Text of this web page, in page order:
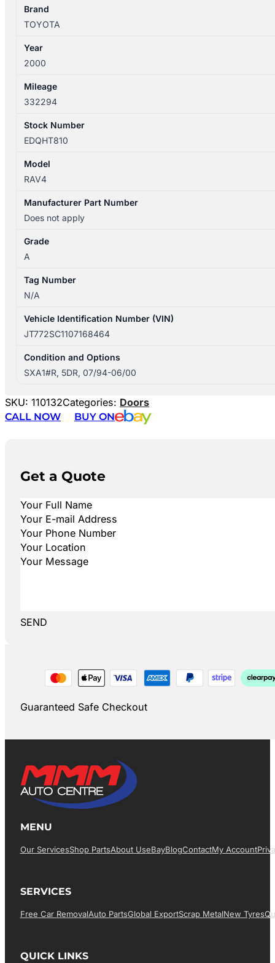
SXA1RBrand
TOYOTA
Year
2000
Mileage
332294
Stock Number
EDQHT810
Model
RAV4
Manufacturer Part Number
Does not apply
Grade
A
Tag Number
N/A
Vehicle Identification Number (VIN)
JT772SC1107168464
Condition and Options
SXA1#R, 5DR, 07/94-06/00
SKU: 110132Categories: Doors
CALL NOW
BUY ON
Get a Quote
SEND
Guaranteed Safe Checkout
MENU
Our ServicesShop PartsAbout UsEBayBlogContactMy Account
SERVICES
Free Car RemovalAuto PartsGlobal ExportScrap MetalNew Tyres
QUICK LINKS